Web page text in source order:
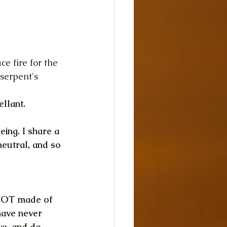
fire for the
I share a
and so
made of
never